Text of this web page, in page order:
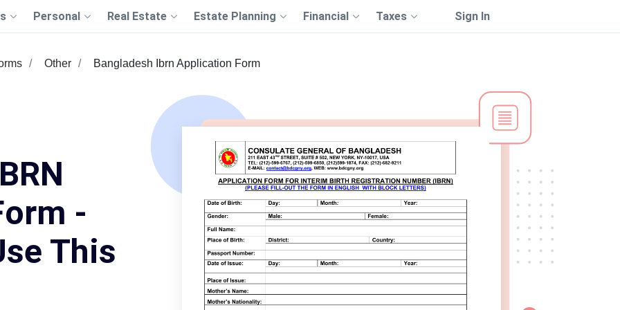
Personal Real Estate Estate Planning Financial Taxes Sign In
Other Bangladesh Ibrn Application Form
-
This